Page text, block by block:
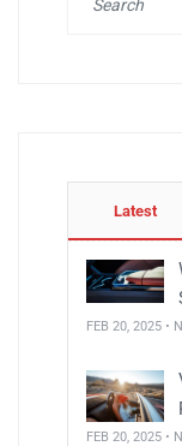
Latest
FEB 20, 2025 •
FEB 20, 2025 •